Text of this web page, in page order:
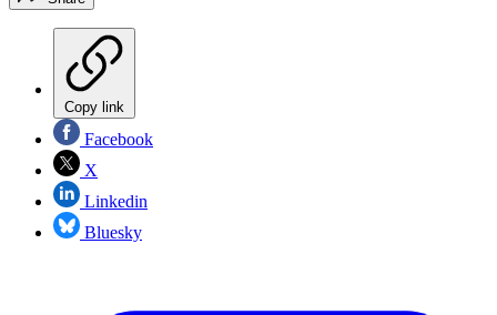
Copy link
Facebook
X
Linkedin
Bluesky